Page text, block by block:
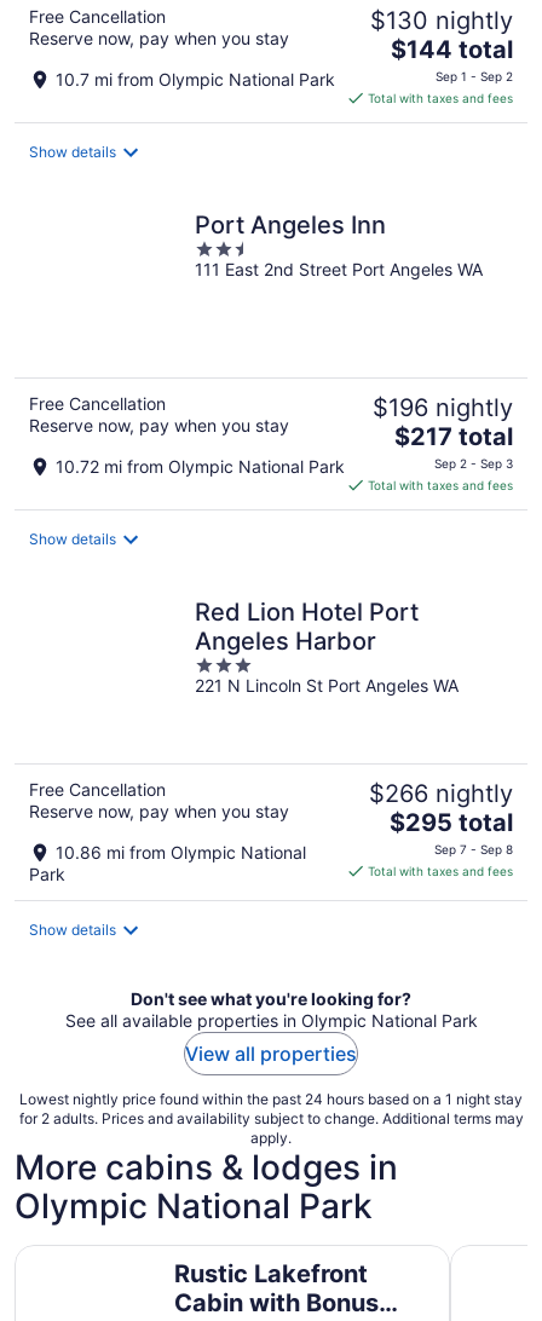
Free Cancellation
Reserve now, pay when you stay
10.7 mi from Olympic National Park
$130 nightly
The
is
$144
$144 total
Sep 1 - Sep 2
Total with taxes and fees
Show details
Port Angeles Inn
2.5
out
111 East 2nd Street Port Angeles WA
Free Cancellation
Reserve now, pay when you stay
10.72 mi from Olympic National Park
$196 nightly
The
price
is
$217
$217 total
Sep 2 - Sep 3
Total with taxes and fees
Show details
Red Lion Hotel Port
Angeles Harbor
3
out
221 N Lincoln St Port Angeles WA
Free Cancellation
Reserve now, pay when you stay
10.86 mi from Olympic National
Park
$266 nightly
The
is
$295 total
Sep 7 - Sep 8
Total with taxes and fees
Show details
Don't see what you're looking for?
See all available properties in Olympic National Park
View all properties
Lowest nightly price found within the past 24 hours based on a 1 night stay
for 2 adults. Prices and availability subject to change. Additional terms may
apply.
More cabins & lodges in
Olympic National Park
Rustic Lakefront
Cabin with Bonus
Rustic Lakefront Cabin with Bonus 'Tree House' - A
The